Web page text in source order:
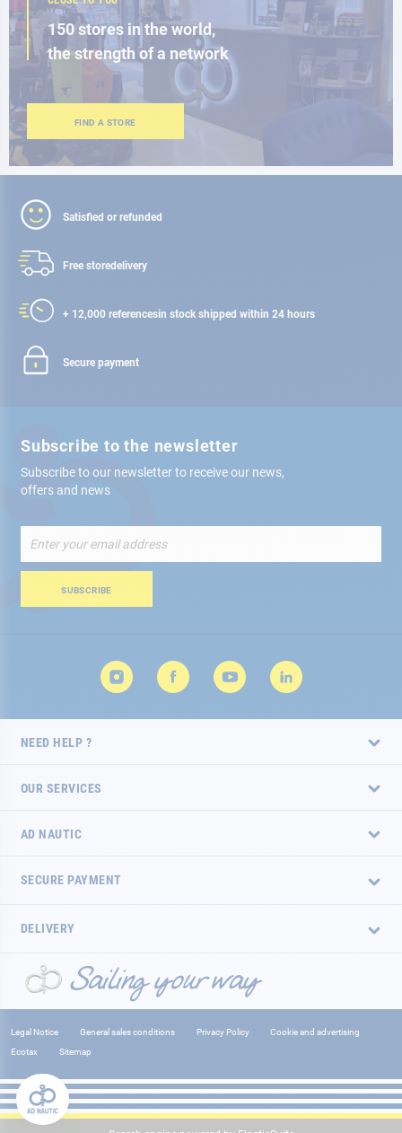
150 stores in the world,
the strength of a network
FIND A STORE
Satisfied or refunded
Free storedelivery
+ 12,000 referencesin stock shipped within 24 hours
Secure payment
Subscribe to the newsletter
Subscribe to our newsletter to receive our news,
offers and news
Up
for
Newsletter:
SUBSCRIBE
NEED HELP ?
OUR SERVICES
AD NAUTIC
SECURE PAYMENT
DELIVERY
Legal Notice General sales conditions Privacy Policy
Cookie and advertising
Ecotax
Sitemap